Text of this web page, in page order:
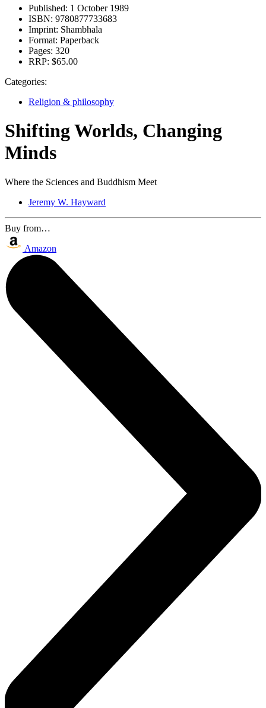
Published: 1 October 1989
ISBN: 9780877733683
Imprint: Shambhala
Format: Paperback
Pages: 320
RRP: $65.00
Categories:
Religion & philosophy
Shifting Worlds, Changing
Minds
Where the Sciences and Buddhism Meet
Jeremy W. Hayward
Buy from…
Amazon